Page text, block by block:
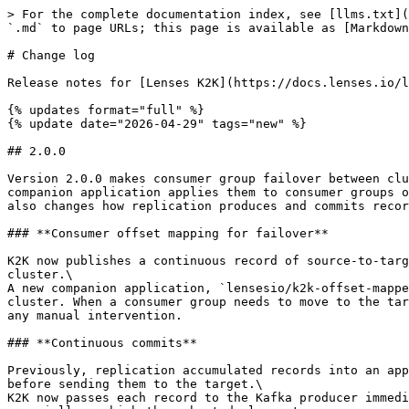
> For the complete documentation index, see [llms.txt](https://docs.lenses.io/latest/llms.txt). Markdown versions of documentation pages are available by appending `.md` to page URLs; this page is available as [Markdown](https://docs.lenses.io/latest/changelog/k2k/k2k.md).

# Change log

Release notes for [Lenses K2K](https://docs.lenses.io/latest/k2k), the Kafka-to-Kafka replicator. Newer versions appear first.

{% updates format="full" %}
{% update date="2026-04-29" tags="new" %}

## 2.0.0

Version 2.0.0 makes consumer group failover between clusters a first-class capability: K2K now continuously tracks source-to-target offset translations and a new companion application applies them to consumer groups on the target cluster, so consumers can switch clusters without a rewind or a manual offset reset. This release also changes how replication produces and commits records.

### **Consumer offset mapping for failover**

K2K now publishes a continuous record of source-to-target offset translations to a dedicated control topic (`__ k2k_offset_mappings` by default) on the target cluster.\
A new companion application, `lensesio/k2k-offset-mapper`, reads this topic and periodically commits the translated offsets directly to consumer groups on the target cluster. When a consumer group needs to move to the target cluster, its offsets are already in place and the consumer can resume from the equivalent position without any manual intervention.

### **Continuous commits**

Previously, replication accumulated records into an application-level batch (controlled by `coordination.commit.batchSize` and `coordination.commit.batchTimeout` ) before sending them to the target.\
K2K now passes each record to the Kafka producer immediately as it is ready. The result is lower end-to-end replication latency and a smaller heap footprint, especially on high-throughput deployments.
{% endupdate %}
{% endupdates %}

{% updates format="full" %}
{% update date="2026-01-20" tags="new" %}

## 1.2.0

### **K2K Tooling**

The K2K docker container now includes an additional binary: `k2k-tool` .\
This new app allows resetting and visualizing the K2K consumer

### **Bidirectional Replication**

K2K now allows bidirectional record replication by using the flag `bidirectionalReplication` . Advanced control regarding headers used and strategy can be done using the `bidirectional` top level configuration.
{% endupdate %}

{% update date="2025-11-27" tags="new,improvements" %}

## 1.1.0

### Free version restriction

The free version now includes a restriction on the total number of topic-partitions that the replicator can process.

* The maximum limit for the sum of topic partitions across all replicated topics is 5.
* Any combination of topics can be replicated as long as their combined partition count is less than or equal to this limit.
* Topics with a partition count greater than 5 cannot be replicated without a valid license.

For licensing inquiries, please contact <sales@lenses.io>.

### Schema Mapping feature

The Schema Mapping feature is now an enterprise feature and requires a valid license for use.

### Improvements

* Added validation for Producer/Consumer configuration when exactly-once semantics are enabled
* Reduced Docker image size by removing unnecessary deb files
* Fixed issue